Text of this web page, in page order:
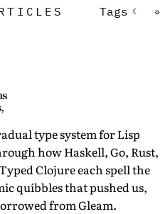
Tags ☾ ☼
type system for Lisp
how Haskell, Go, Rust,
Clojure each spell the
quibbles that pushed us,
from Gleam.